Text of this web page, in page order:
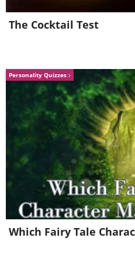
6. Freshen Up Cut
Charcoal can
cut flowers. Its
the water, removing
microorganisms that
The Cocktail Test
Personality Quizzes
Which Fairy Tale